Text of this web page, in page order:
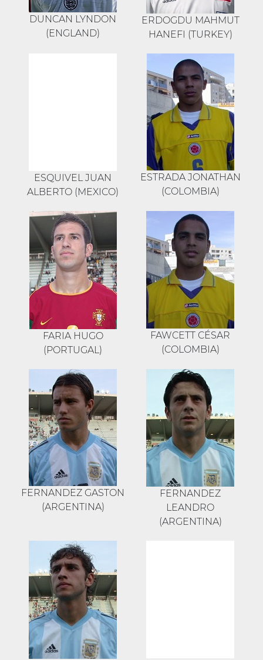
DUNCAN LYNDON
(ENGLAND)
ERDOGDU MAHMUT
HANEFI (TURKEY)
ESQUIVEL JUAN
ALBERTO (MEXICO)
ESTRADA JONATHAN
(COLOMBIA)
FARIA HUGO
(PORTUGAL)
FAWCETT CÉSAR
(COLOMBIA)
FERNANDEZ GASTON
(ARGENTINA)
FERNANDEZ
LEANDRO
(ARGENTINA)